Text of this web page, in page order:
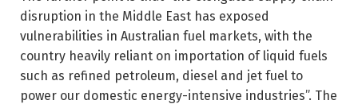
disruption in the Middle East has exposed
vulnerabilities in Australian fuel markets, with the
country heavily reliant on importation of liquid fuels
such as refined petroleum, diesel and jet fuel to
power our domestic energy-intensive industries”. The